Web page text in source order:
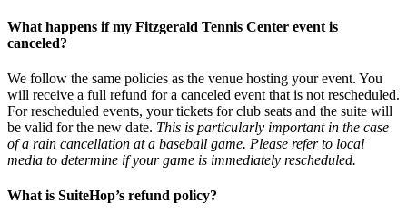
What happens if my Fitzgerald Tennis Center event is
canceled?
We follow the same policies as the venue hosting your event. You
will receive a full refund for a canceled event that is not rescheduled.
For rescheduled events, your tickets for club seats and the suite will
be valid for the new date. This is particularly important in the case
of a rain cancellation at a baseball game. Please refer to local
media to determine if your game is immediately rescheduled.
What is SuiteHop’s refund policy?